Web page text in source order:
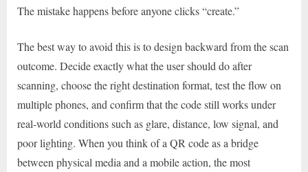
The mistake happens before anyone clicks “create.”
The best way to avoid this is to design backward from the scan
outcome. Decide exactly what the user should do after
scanning, choose the right destination format, test the flow on
multiple phones, and confirm that the code still works under
real-world conditions such as glare, distance, low signal, and
poor lighting. When you think of a QR code as a bridge
between physical media and a mobile action, the most